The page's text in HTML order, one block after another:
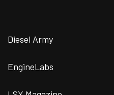
Diesel Army
EngineLabs